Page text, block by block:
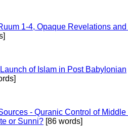
1-4, Opaque Revelations
of Islam in Post Babylonian
- Quranic Control of Middle
or Sunni? [86 words]